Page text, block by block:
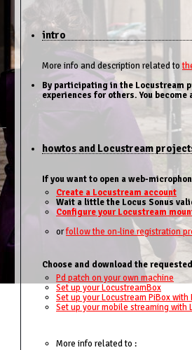
intro
More info and description related to
By participating in the Locustream
experiences for others. You
howtos and Locustream
If you want to open a web-
Create a Locustream account
Wait a little the Locus Sonus
Configure your Locustream
orfollow the on-line registration
Choose and download the
Pd patch on your own machine
Set up your LocustreamBox
Set up your Locustream PiBox with
Set up your mobile streaming with
More info related to :